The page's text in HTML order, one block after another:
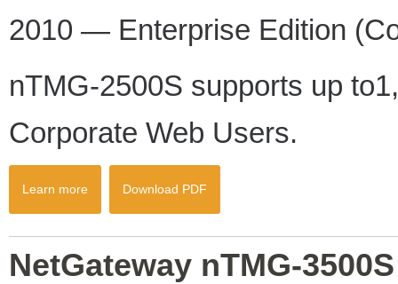
2010 — Enterprise Edition
nTMG-2500S supports up
Corporate Web Users.
Learn more Download PDF
NetGateway nTMG-3500S